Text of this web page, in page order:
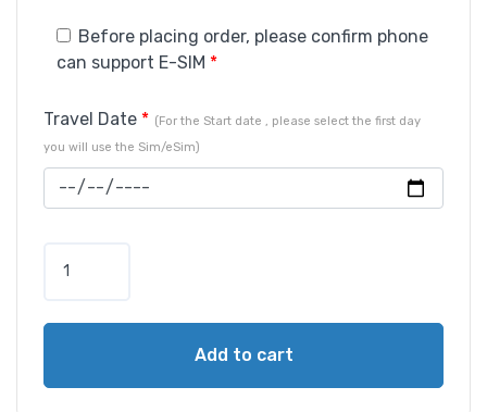
Before placing order, please confirm phone
can support E-SIM *
Travel Date * (For the Start date , please select the first day
you will use the Sim/eSim)
Add to cart